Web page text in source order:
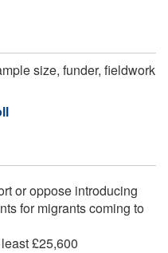
size, funder, fieldwork
or oppose introducing
for migrants coming to
£25,600